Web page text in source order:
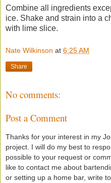
Combine all ingredients
ice. Shake and strain into a
with lime slice.
Nate Wilkinson at 6:25 AM
Share
No comments:
Post a Comment
Thanks for your interest in my
project. I will do my best to
possible to your request or
like to contact me about
or setting up a home bar, write